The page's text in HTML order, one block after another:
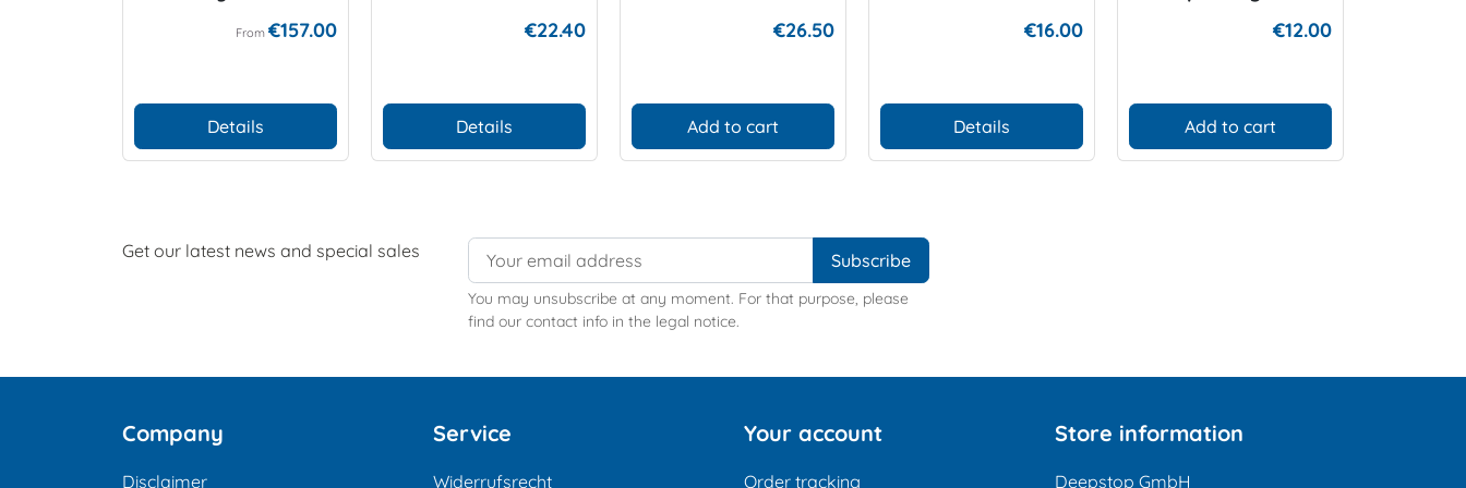
From €157.00
Details
€22.40
Details
€26.50
Add to cart
€16.00
Details
€12.00
Add to cart
Get our latest news and special sales
You may unsubscribe at any moment. For that purpose, please
find our contact info in the legal notice.
Company
Disclaimer
Service
Widerrufsrecht
Your account
Order tracking
Store information
Deepstop GmbH